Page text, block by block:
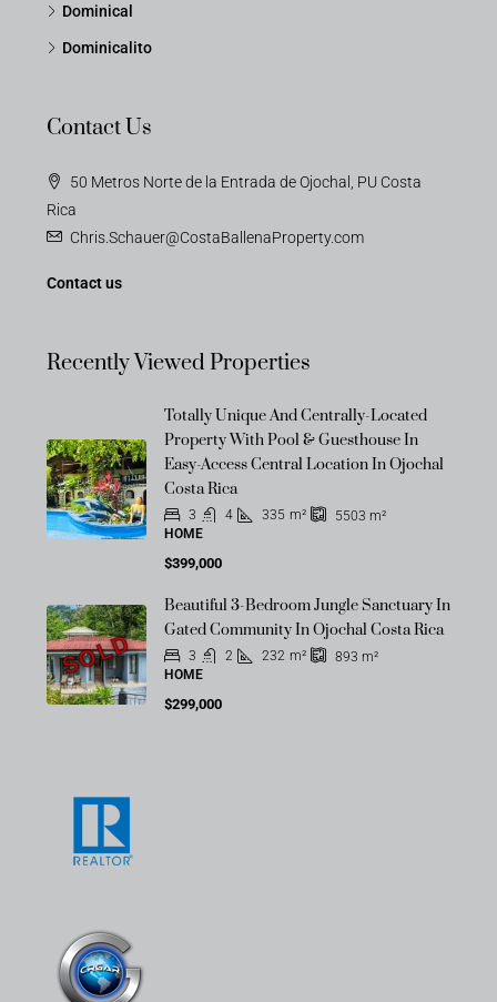
Dominical
Dominicalito
Contact Us
50 Metros Norte de la Entrada de Ojochal, PU Costa
Rica
Chris.Schauer@CostaBallenaProperty.com
Contact us
Recently Viewed Properties
Totally Unique And Centrally-Located
Property With Pool & Guesthouse In
Easy-Access Central Location In Ojochal
Costa Rica
3 4 335 m² 5503 m²
HOME
$399,000
SOLD
Beautiful 3-Bedroom Jungle Sanctuary In
Gated Community In Ojochal Costa Rica
3 2 232 m² 893 m²
HOME
$299,000